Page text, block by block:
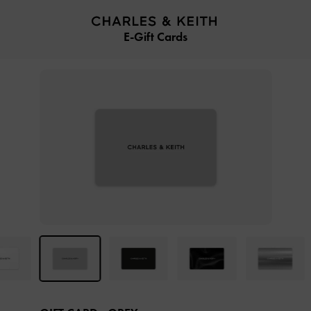
E-Gift Cards